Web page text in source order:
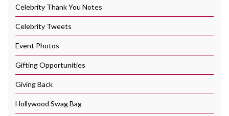
Celebrity Thank You Notes
Celebrity Tweets
Event Photos
Gifting Opportunities
Giving Back
Hollywood Swag Bag